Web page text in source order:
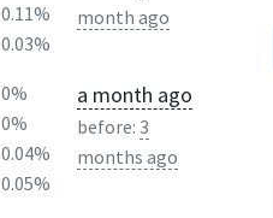
0.11%
0.03%
month ago
0%
0%
0.04%
0.05%
a month ago
before: 3
months ago